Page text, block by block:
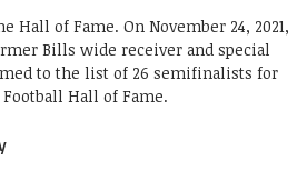
Hall of Fame. On November 24, 2021,
Bills wide receiver and special
to the list of 26 semifinalists for
Hall of Fame.